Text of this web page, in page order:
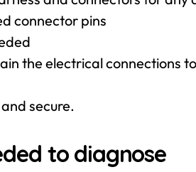
connector pins
the electrical connections
secure.
to diagnose